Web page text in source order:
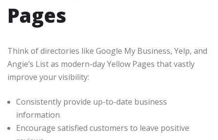
Pages
Think of directories like Google My Business, Yelp, and
Angie’s List as modern-day Yellow Pages that vastly
improve your visibility:
Consistently provide up-to-date business
information
Encourage satisfied customers to leave positive